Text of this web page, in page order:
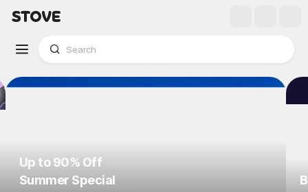
Up to 90% Off
Summer Special